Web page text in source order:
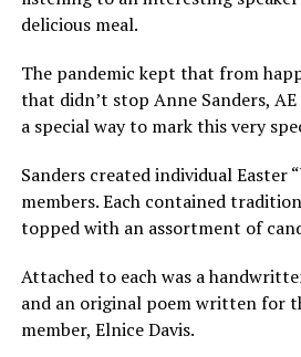
delicious meal.
The pandemic kept that from
that didn’t stop Anne Sanders,
a special way to mark this very
Sanders created individual Easter
members. Each contained
topped with an assortment of
Attached to each was a
and an original poem written for
member, Elnice Davis.